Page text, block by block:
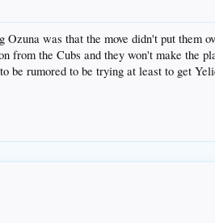
Ozuna was that the move didn't put
from the Cubs and they won't make
be rumored to be trying at least to get